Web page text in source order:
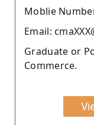
Moblie
Email:
Graduate or
Commerce.